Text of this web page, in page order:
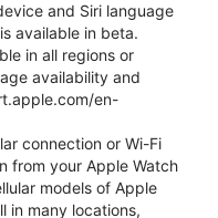
and Siri language
available in beta.
in all regions or
availability and
en-
connection or Wi-Fi
from your Apple Watch
models of Apple
in many locations,